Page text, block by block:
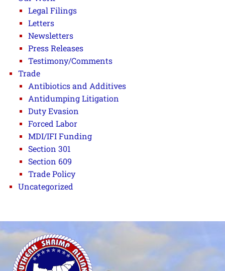
Legal Filings
Letters
Newsletters
Press Releases
Testimony/Comments
Trade
Antibiotics and Additives
Antidumping Litigation
Duty Evasion
Forced Labor
MDI/IFI Funding
Section 301
Section 609
Trade Policy
Uncategorized